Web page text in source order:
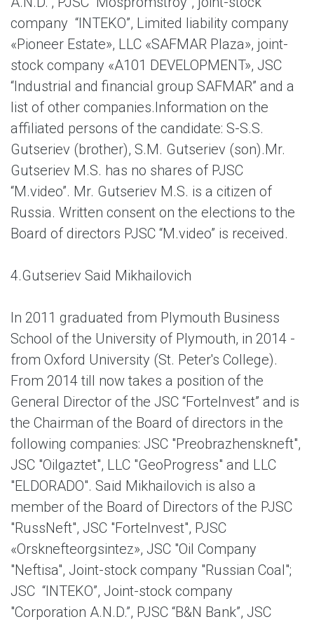
company “INTEKO”, Limited liability company
«Pioneer Estate», LLC «SAFMAR Plaza», joint-
stock company «A101 DEVELOPMENT», JSC
“Industrial and financial group SAFMAR” and a
list of other companies.Information on the
affiliated persons of the candidate: S-S.S.
Gutseriev (brother), S.M. Gutseriev (son).Mr.
Gutseriev M.S. has no shares of PJSC
“M.video”. Mr. Gutseriev M.S. is a citizen of
Russia. Written consent on the elections to the
Board of directors PJSC “M.video” is received.
4.Gutseriev Said Mikhailovich
In 2011 graduated from Plymouth Business
School of the University of Plymouth, in 2014 -
from Oxford University (St. Peter's College).
From 2014 till now takes a position of the
General Director of the JSC “ForteInvest” and is
the Chairman of the Board of directors in the
following companies: JSC "Preobrazhenskneft",
JSC "Oilgaztet", LLC "GeoProgress" and LLC
"ELDORADO". Said Mikhailovich is also a
member of the Board of Directors of the PJSC
"RussNeft", JSC "ForteInvest", PJSC
«Orsknefteorgsintez», JSC "Oil Company
"Neftisa", Joint-stock company "Russian Coal";
JSC “INTEKO”, Joint-stock company
"Corporation A.N.D.”, PJSC “B&N Bank”, JSC